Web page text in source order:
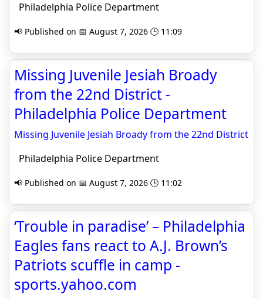
Philadelphia Police Department
📢 Published on 📅 August 7, 2026 🕒 11:09
Missing Juvenile Jesiah Broady
from the 22nd District -
Philadelphia Police Department
Missing Juvenile Jesiah Broady from the 22nd District
Philadelphia Police Department
📢 Published on 📅 August 7, 2026 🕒 11:02
‘Trouble in paradise’ – Philadelphia
Eagles fans react to A.J. Brown’s
Patriots scuffle in camp -
sports.yahoo.com